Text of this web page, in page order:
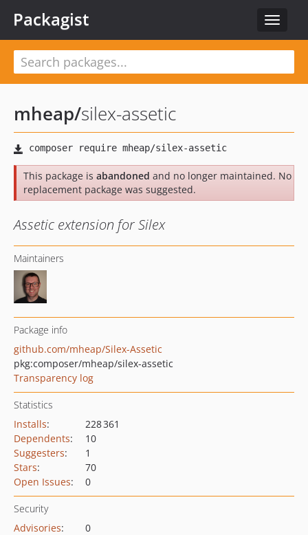
Toggle
Packagist
mheap/silex-assetic
This package is abandoned and no longer maintained. No
replacement package was suggested.
Assetic extension for Silex
Maintainers
Package info
github.com/mheap/Silex-Assetic
pkg:composer/mheap/silex-assetic
Transparency log
Statistics
Installs:
228 361
Dependents:
10
Suggesters:
1
Stars:
70
Open Issues: 0
Security
Advisories:
0